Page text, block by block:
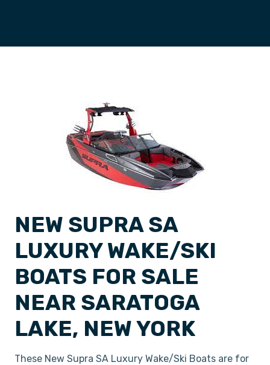
NEW SUPRA SA
LUXURY WAKE/SKI
BOATS FOR SALE
NEAR SARATOGA
LAKE, NEW YORK
These New Supra SA Luxury Wake/Ski Boats are for